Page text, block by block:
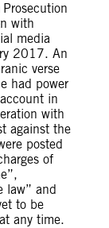
with
media
2017. An
verse
had power
in
with
against the
posted
of
law” and
to be
any time.